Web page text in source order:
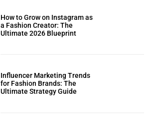
How to Grow on Instagram as
a Fashion Creator: The
Ultimate 2026 Blueprint
Influencer Marketing Trends
for Fashion Brands: The
Ultimate Strategy Guide